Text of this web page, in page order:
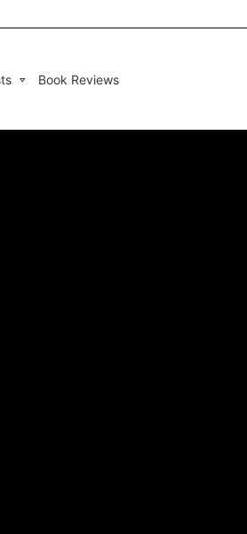
Book Reviews